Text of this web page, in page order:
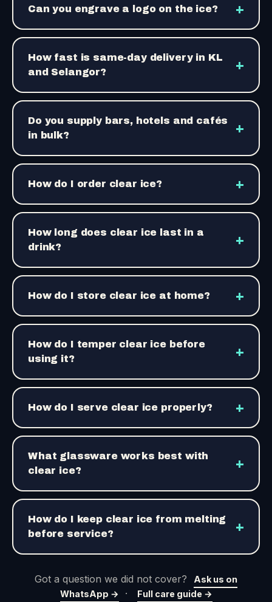
Can you engrave a logo on the ice? +
How fast is same-day delivery in KL
and Selangor?
+
Do you supply bars, hotels and cafés
in bulk?
+
How do I order clear ice? +
How long does clear ice last in a
drink?
+
How do I store clear ice at home? +
How do I temper clear ice before
using it?
+
How do I serve clear ice properly? +
What glassware works best with
clear ice?
+
How do I keep clear ice from melting
before service?
+
Got a question we did not cover?
Ask us on
WhatsApp →
· Full care guide →